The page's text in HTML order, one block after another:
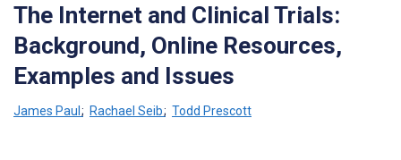
The Internet and Clinical Trials:
Background, Online Resources,
Examples and Issues
James Paul; Rachael Seib; Todd Prescott